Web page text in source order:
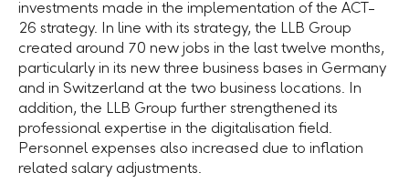
investments made in the implementation of the ACT-
26 strategy. In line with its strategy, the LLB Group
created around 70 new jobs in the last twelve months,
particularly in its new three business bases in Germany
and in Switzerland at the two business locations. In
addition, the LLB Group further strengthened its
professional expertise in the digitalisation field.
Personnel expenses also increased due to inflation
related salary adjustments.